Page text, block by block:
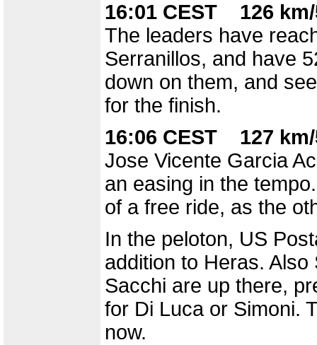
16:01 CEST 126
The leaders have
Serranillos, and have
down on them, and
for the finish.
16:06 CEST 127
Jose Vicente Garcia
an easing in the
of a free ride, as the
In the peloton, US
addition to Heras.
Sacchi are up there,
for Di Luca or Simoni.
now.